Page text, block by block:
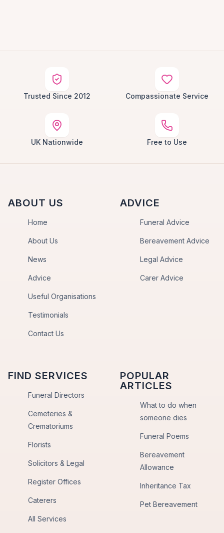
Trusted Since 2012 Compassionate Service
UK Nationwide Free to Use
ABOUT US
Home
About Us
News
Advice
Useful Organisations
Testimonials
Contact Us
ADVICE
Funeral Advice
Bereavement Advice
Legal Advice
Carer Advice
FIND SERVICES
Funeral Directors
Cemeteries &
Crematoriums
Florists
Solicitors & Legal
Register Offices
Caterers
All Services
POPULAR
ARTICLES
What to do when
someone dies
Funeral Poems
Bereavement
Allowance
Inheritance Tax
Pet Bereavement